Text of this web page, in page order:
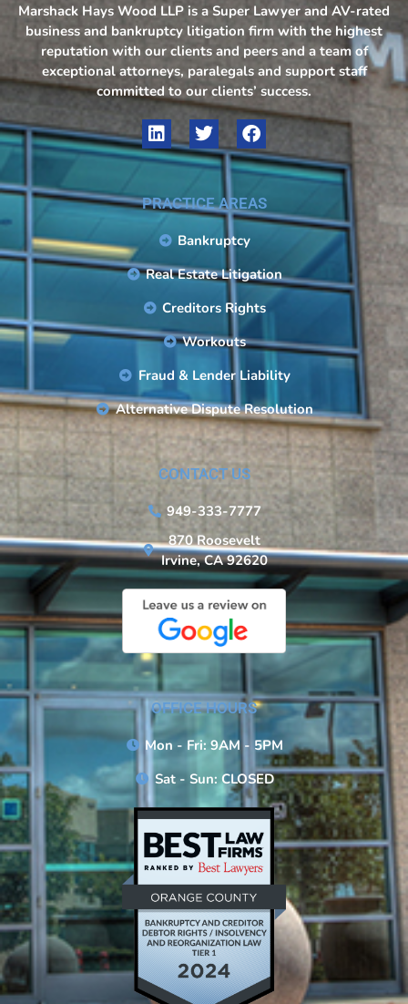
Marshack Hays Wood LLP is a Super Lawyer and AV-rated
business and bankruptcy litigation firm with the highest
reputation with our clients and peers and a team of
exceptional attorneys, paralegals and support staff
committed to our clients’ success.
PRACTICE AREAS
Bankruptcy
Real Estate Litigation
Creditors Rights
Workouts
Fraud & Lender Liability
Alternative Dispute Resolution
CONTACT US
949-333-7777
870 Roosevelt
Irvine, CA 92620
OFFICE HOURS
Mon - Fri: 9AM - 5PM
Sat - Sun: CLOSED